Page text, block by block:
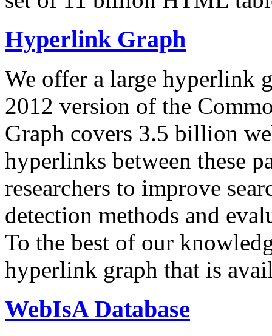
Hyperlink Graph
We offer a large hyperlink
2012 version of the
Graph covers 3.5 billion
hyperlinks between these
researchers to improve
detection methods and
To the best of our
hyperlink graph that is
WebIsA Database